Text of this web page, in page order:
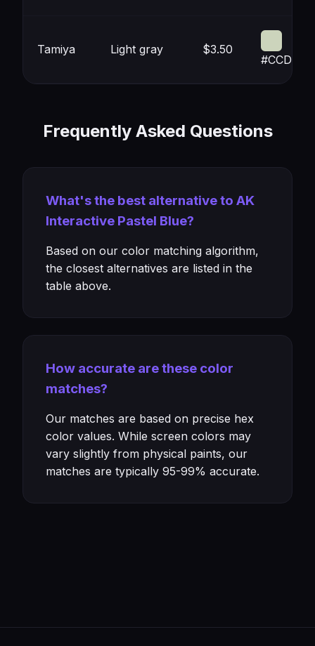
Tamiya Light gray $3.50
#CCD4BC
Frequently Asked Questions
What's the best alternative to AK
Interactive Pastel Blue?
Based on our color matching algorithm,
the closest alternatives are listed in the
table above.
How accurate are these color
matches?
Our matches are based on precise hex
color values. While screen colors may
vary slightly from physical paints, our
matches are typically 95-99% accurate.